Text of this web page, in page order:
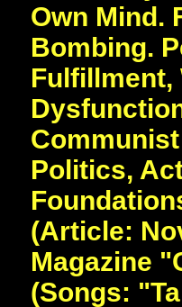
Own Mind.
Bombing.
Fulfillment,
Politics,
(Article:
Magazine
(Songs: